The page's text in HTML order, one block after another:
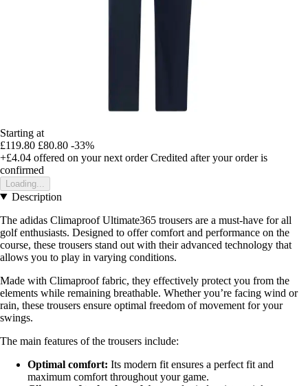
Starting at
£119.80 £80.80 -33%
+£4.04 offered on your next order Credited after your order is
confirmed
Loading...
Description
The adidas Climaproof Ultimate365 trousers are a must-have for all
golf enthusiasts. Designed to offer comfort and performance on the
course, these trousers stand out with their advanced technology that
allows you to play in varying conditions.
Made with Climaproof fabric, they effectively protect you from the
elements while remaining breathable. Whether you’re facing wind or
rain, these trousers ensure optimal freedom of movement for your
swings.
The main features of the trousers include:
Optimal comfort: Its modern fit ensures a perfect fit and
maximum comfort throughout your game.